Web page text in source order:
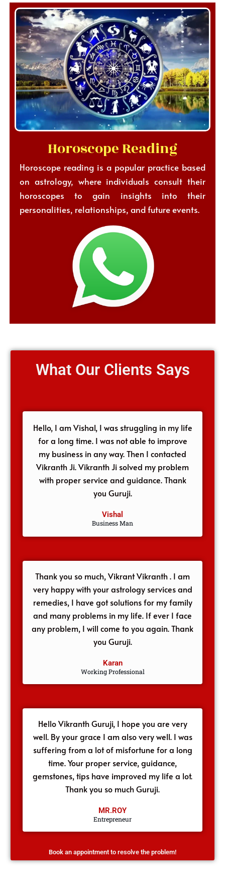
Horoscope Reading
Horoscope reading is a popular practice based
on astrology, where individuals consult their
horoscopes to gain insights into their
personalities, relationships, and future events.
What Our Clients Says
Hello, I am Vishal, I was struggling in my life
for a long time. I was not able to improve
my business in any way. Then I contacted
Vikranth Ji. Vikranth Ji solved my problem
with proper service and guidance. Thank
you Guruji.
Vishal
Business Man
Thank you so much, Vikrant Vikranth . I am
very happy with your astrology services and
remedies, I have got solutions for my family
and many problems in my life. If ever I face
any problem, I will come to you again. Thank
you Guruji.
Karan
Working Professional
Hello Vikranth Guruji, I hope you are very
well. By your grace I am also very well. I was
suffering from a lot of misfortune for a long
time. Your proper service, guidance,
gemstones, tips have improved my life a lot.
Thank you so much Guruji.
MR.ROY
Entrepreneur
Book an appointment to resolve the problem!